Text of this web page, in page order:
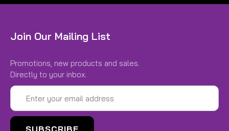
21.0X 6.5-13 W3 H44185W3
21.0X 6.5-13 W3
$237.00
CHOOSE OPTIONS
Join Our Mailing List
Promotions, new products and sales.
Directly to your inbox.
Email
Address